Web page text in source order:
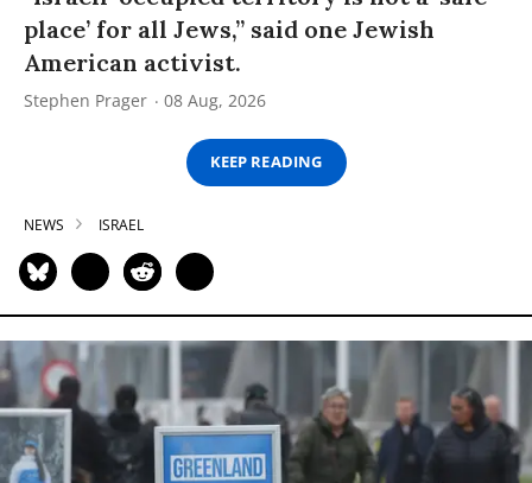
place’ for all Jews,” said one Jewish
American activist.
Stephen Prager 08 Aug, 2026
KEEP READING
NEWS ISRAEL